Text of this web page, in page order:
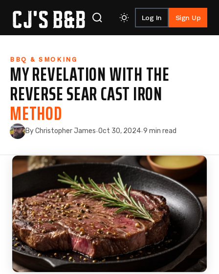
Log In Sign Up
BBQ & SMOKING
MY REVELATION WITH THE
REVERSE SEAR CAST IRON
METHOD
By Christopher James·Oct 30, 2024·9 min read